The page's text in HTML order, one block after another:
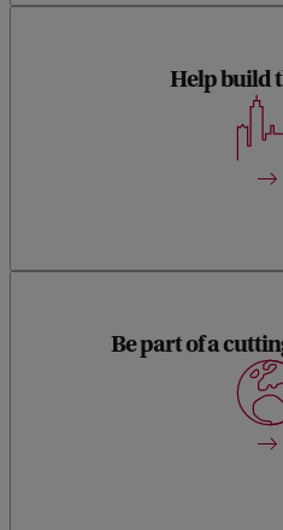
Help build
With either of the tracks
specialist,
Be part of a
Information Studies is part